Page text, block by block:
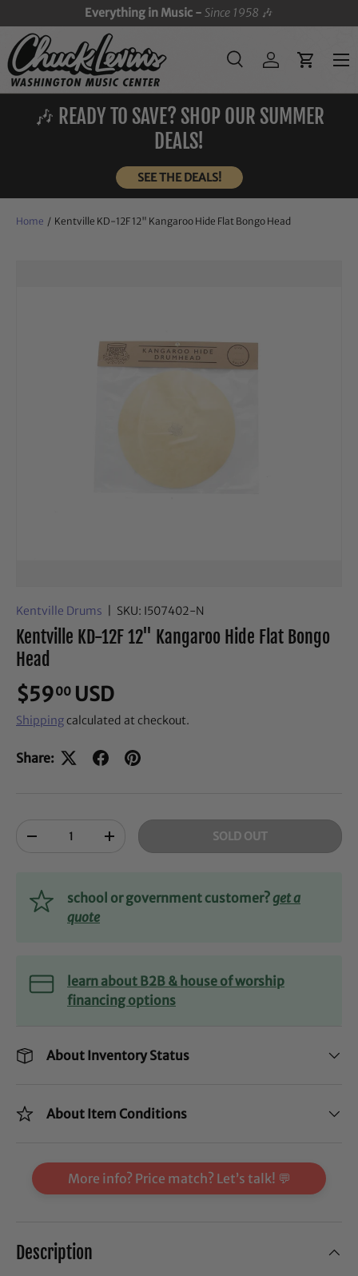
SKIP TO CONTENT
Everything in Music -Since 1958 🎶
Search
SearchLog inCart
Menu
🎶 READY TO SAVE? SHOP OUR SUMMER
DEALS!
SEE THE DEALS!
Home / Kentville KD-12F 12" Kangaroo Hide Flat Bongo Head
Kentville Drums SKU: I507402-N
Kentville KD-12F 12" Kangaroo Hide Flat Bongo
Head
$5900 USD
Shippingcalculated at checkout.
Share:
-
+ SOLD OUT
school or government customer?get a
quote
learn about B2B & house of worship
financing options
About Inventory Status
About Item Conditions
More info? Price match? Let’s talk! 💬
Description